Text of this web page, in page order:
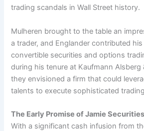
trading scandals in Wall Street history.
Mulheren brought to the table an
a trader, and Englander contributed
convertible securities and options
during his tenure at Kaufmann Alsberg
they envisioned a firm that could
talents to execute sophisticated
The Early Promise of Jamie Securities
With a significant cash infusion from